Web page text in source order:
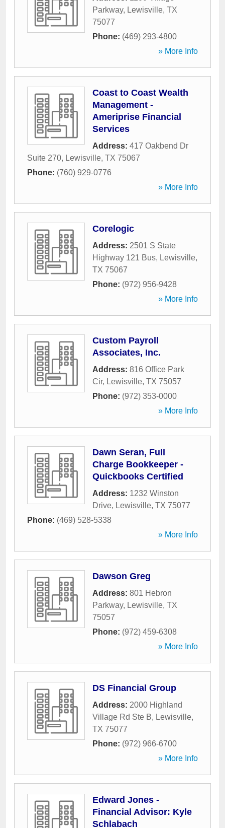
Parkway, Lewisville, TX
75077
Phone: (469) 293-4800
» More Info
Coast to Coast Wealth
Management -
Ameriprise Financial
Services
Address: 417 Oakbend Dr
Suite 270, Lewisville, TX 75067
Phone: (760) 929-0776
» More Info
Corelogic
Address: 2501 S State
Highway 121 Bus, Lewisville,
TX 75067
Phone: (972) 956-9428
» More Info
Custom Payroll
Associates, Inc.
Address: 816 Office Park
Cir, Lewisville, TX 75057
Phone: (972) 353-0000
» More Info
Dawn Seran, Full
Charge Bookkeeper -
Quickbooks Certified
Address: 1232 Winston
Drive, Lewisville, TX 75077
Phone: (469) 528-5338
» More Info
Dawson Greg
Address: 801 Hebron
Parkway, Lewisville, TX
75057
Phone: (972) 459-6308
» More Info
DS Financial Group
Address: 2000 Highland
Village Rd Ste B, Lewisville,
TX 75077
Phone: (972) 966-6700
» More Info
Edward Jones -
Financial Advisor: Kyle
Schlabach